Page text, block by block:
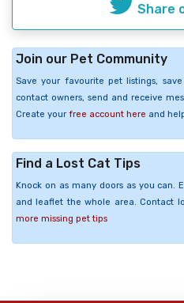
Share
Join our Pet Community
Save your favourite pet listings,
contact owners, send and receive
Create your free account here and
Find a Lost Cat Tips
Knock on as many doors as you can.
and leaflet the whole area. Contact
more missing pet tips